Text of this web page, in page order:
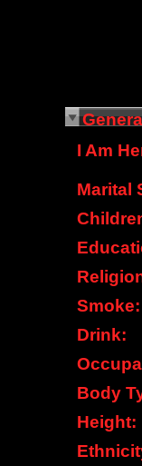
I Am
Marital
Smoke:
Drink:
Body
Height: